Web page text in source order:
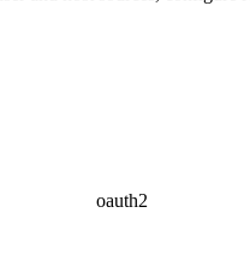
oauth2